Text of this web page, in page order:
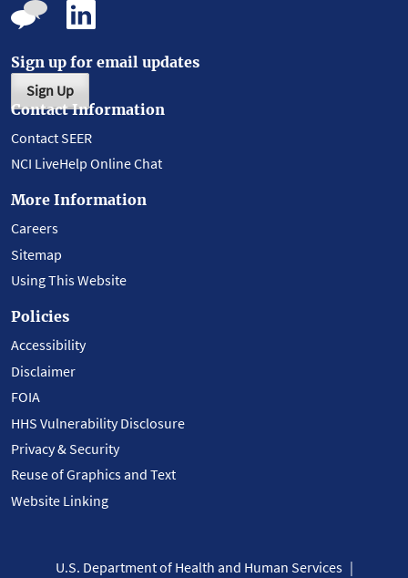
Sign up for email updates
Sign Up
Contact Information
Contact SEER
NCI LiveHelp Online Chat
More Information
Careers
Sitemap
Using This Website
Policies
Accessibility
Disclaimer
FOIA
HHS Vulnerability Disclosure
Privacy & Security
Reuse of Graphics and Text
Website Linking
U.S. Department of Health and Human Services